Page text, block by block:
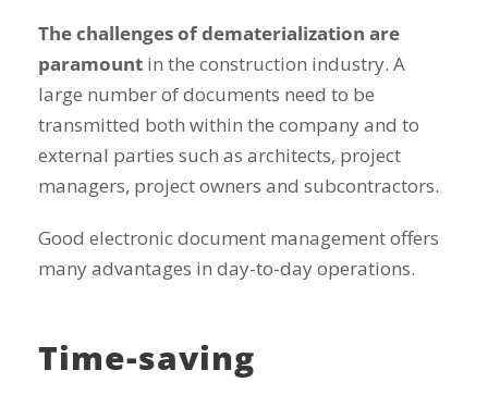
The challenges of dematerialization are
paramount in the construction industry. A
large number of documents need to be
transmitted both within the company and to
external parties such as architects, project
managers, project owners and subcontractors.
Good electronic document management offers
many advantages in day-to-day operations.
Time-saving